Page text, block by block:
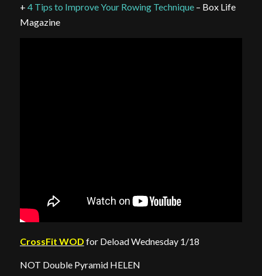
+ 4 Tips to Improve Your Rowing Technique– Box Life
Magazine
CrossFit WOD for Deload Wednesday 1/18
NOT Double Pyramid HELEN